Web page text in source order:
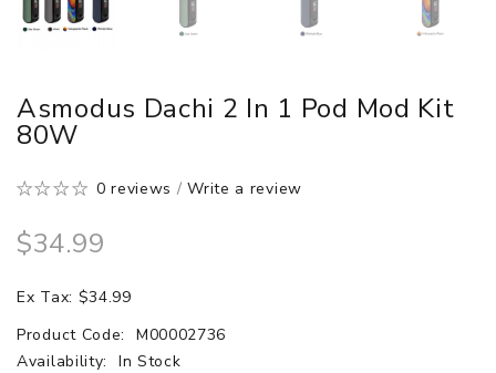
Asmodus Dachi 2 In 1 Pod Mod Kit
80W
0 reviews /Write a review
$34.99
Ex Tax: $34.99
Product Code:
M00002736
Availability:
In Stock